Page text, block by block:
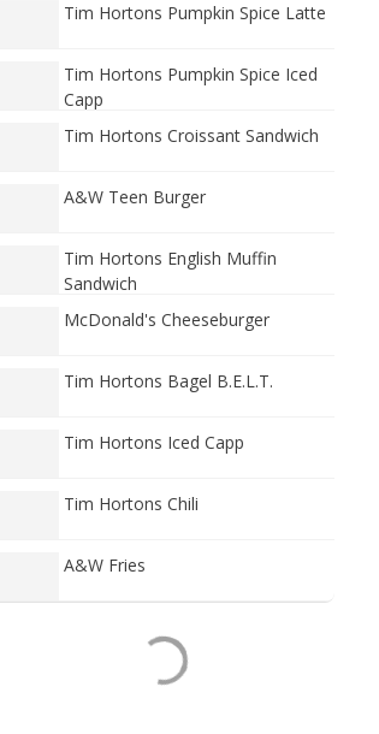
Tim Hortons Pumpkin Spice Latte
Tim Hortons Pumpkin Spice Iced
Capp
Tim Hortons Croissant Sandwich
A&W Teen Burger
Tim Hortons English Muffin
Sandwich
McDonald's Cheeseburger
Tim Hortons Bagel B.E.L.T.
Tim Hortons Iced Capp
Tim Hortons Chili
A&W Fries